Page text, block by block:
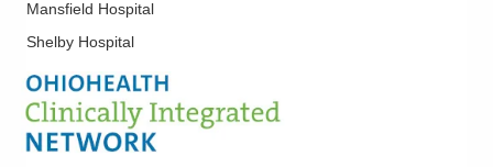
Mansfield Hospital
Shelby Hospital